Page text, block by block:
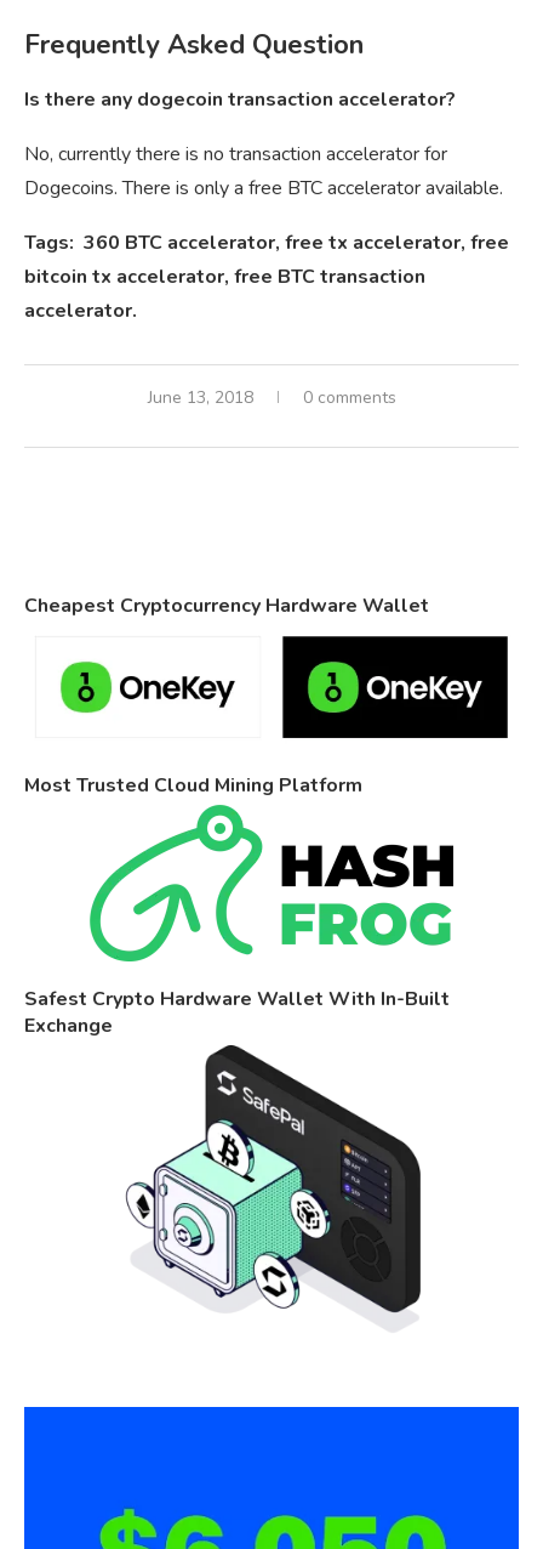
Frequently Asked Question
Is there any dogecoin transaction accelerator?
No, currently there is no transaction accelerator for
Dogecoins. There is only a free BTC accelerator available.
Tags: 360 BTC accelerator, free tx accelerator, free
bitcoin tx accelerator, free BTC transaction
accelerator.
June 13, 2018 0 comments
Cheapest Cryptocurrency Hardware Wallet
Most Trusted Cloud Mining Platform
Safest Crypto Hardware Wallet With In-Built
Exchange